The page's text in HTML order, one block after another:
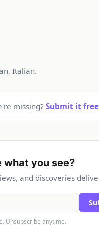
Italian.
missing? Submit it
what you see?
and discoveries
Unsubscribe anytime.